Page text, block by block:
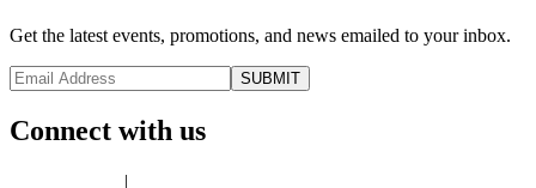
Get the latest events, promotions, and news emailed to your inbox.
Connect with us
|